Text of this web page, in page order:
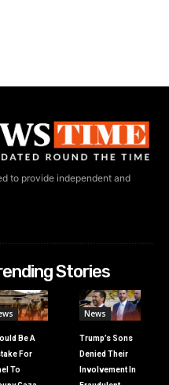
to provide independent and
Stories
Be A
For
To
News
Trump’s Sons
Denied Their
Involvement In